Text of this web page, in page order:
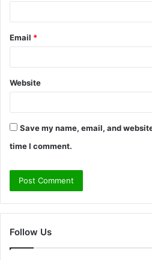
Email *
Website
Save my name, email, and
time I comment.
Follow Us